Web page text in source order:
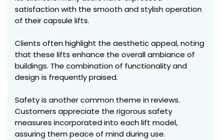
satisfaction with the smooth and stylish operation
of their capsule lifts.
Clients often highlight the aesthetic appeal, noting
that these lifts enhance the overall ambiance of
buildings. The combination of functionality and
design is frequently praised.
Safety is another common theme in reviews.
Customers appreciate the rigorous safety
measures incorporated into each lift model,
assuring them peace of mind during use.